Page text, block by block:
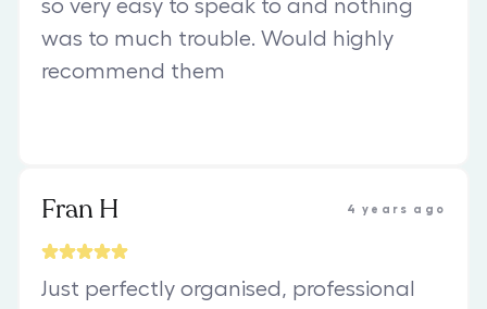
so very easy to speak to and nothing
was to much trouble. Would highly
recommend them
Fran H 4 years ago
Just perfectly organised, professional